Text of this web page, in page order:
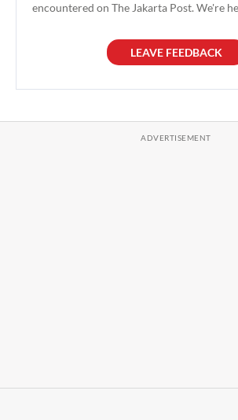
encountered on The Jakarta Post. We're
LEAVE FEEDBACK